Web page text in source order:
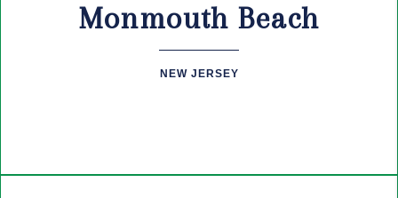
Monmouth Beach
NEW JERSEY